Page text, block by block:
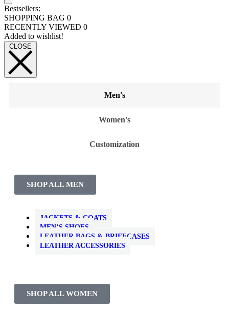
Bestsellers:
SHOPPING BAG 0
RECENTLY VIEWED 0
Added to wishlist!
CLOSE
Men's
Women's
Customization
SHOP ALL MEN
JACKETS & COATS
MEN’S SHOES
LEATHER BAGS & BRIEFCASES
LEATHER ACCESSORIES
SHOP ALL WOMEN